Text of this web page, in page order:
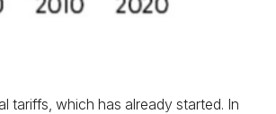
tariffs, which has already started. In